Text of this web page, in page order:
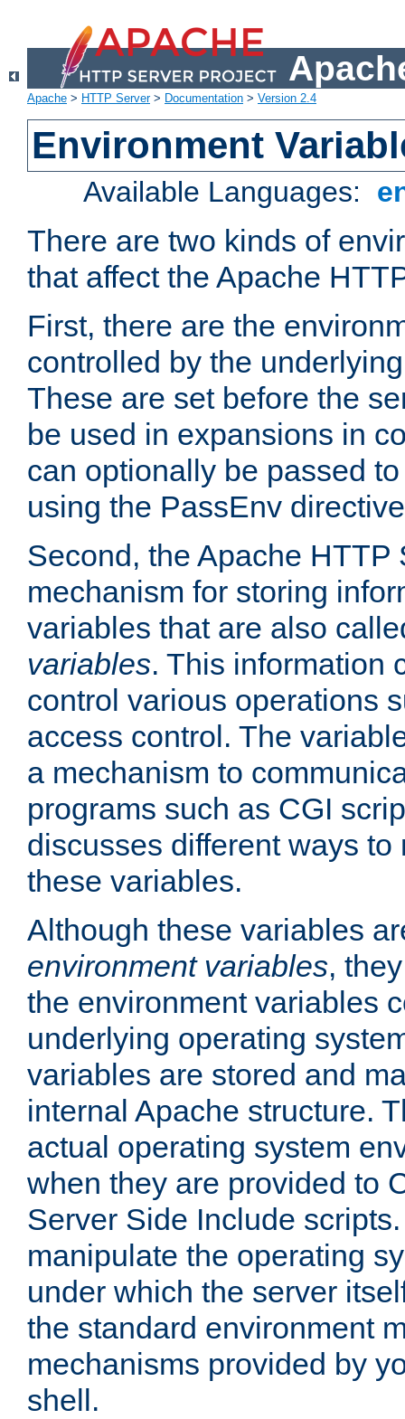
Apache > HTTP Server> Documentation > Version 2.4
Environment
Available Languages:
There are two kinds of
that affect the Apache
First, there are the
controlled by the
These are set before the
be used in expansions in
can optionally be passed
using the PassEnv
Second, the Apache HTTP
mechanism for storing
variables that are also
variables. This information
control various operations
access control. The
a mechanism to
programs such as CGI
discusses different ways
these variables.
Although these variables
environment variables,
the environment variables
underlying operating
variables are stored and
internal Apache structure.
actual operating system
when they are provided to
Server Side Include
manipulate the operating
under which the server
the standard environment
mechanisms provided by
shell.